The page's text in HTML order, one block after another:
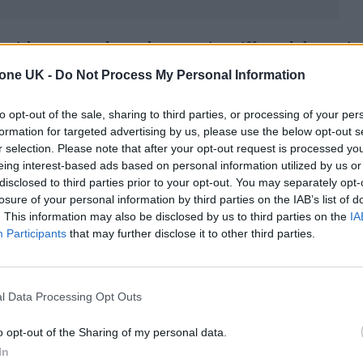
UK - Do Not Process My Personal Information
opt-out of the sale, sharing to third parties, or processing of your
for targeted advertising by us, please use the below opt-out
selection. Please note that after your opt-out request is processed
interest-based ads based on personal information utilized by us
to third parties prior to your opt-out. You may separately
of your personal information by third parties on the IAB’s list of
This information may also be disclosed by us to third parties on the
Participants that may further disclose it to other third parties.
Data Processing Opt Outs
opt-out of the Sharing of my personal data.
screamed vocals, towering riffs and
as Siege, Slayer, Melvins, Sleep and
first-ever run of club shows in the UK next
who pens the group’s lyrics, will be joined by
behind the kit.